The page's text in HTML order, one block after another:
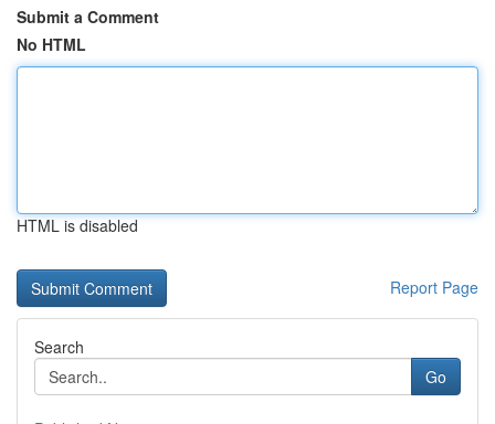
Submit a Comment
No HTML
HTML is disabled
Report Page
Search
Go